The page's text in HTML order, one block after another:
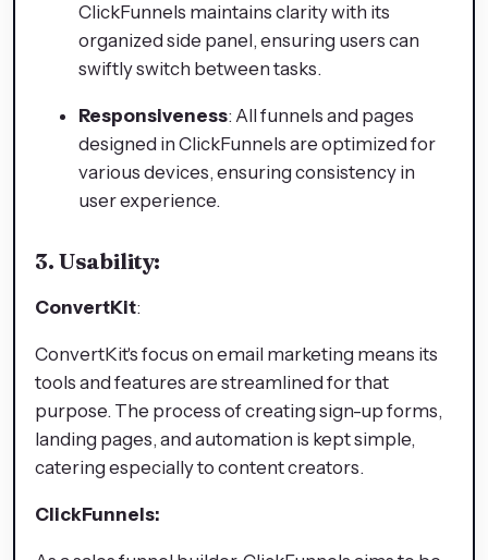
ClickFunnels maintains clarity with its
organized side panel, ensuring users can
swiftly switch between tasks.
Responsiveness: All funnels and pages
designed in ClickFunnels are optimized for
various devices, ensuring consistency in
user experience.
3. Usability:
ConvertKit:
ConvertKit's focus on email marketing means its
tools and features are streamlined for that
purpose. The process of creating sign-up forms,
landing pages, and automation is kept simple,
catering especially to content creators.
ClickFunnels: